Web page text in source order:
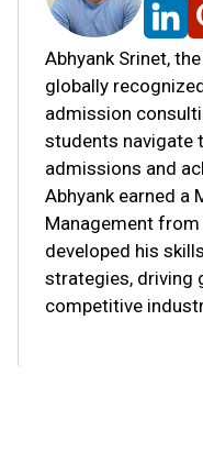
Abhyank Srinet,
globally
admission
students navigate
admissions and
Abhyank earned a
Management from
developed his
strategies, driving
competitive